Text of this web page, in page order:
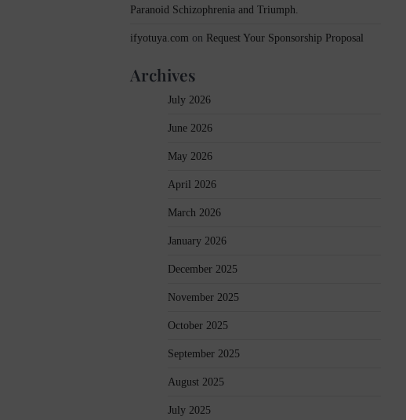
Paranoid Schizophrenia and Triumph.
ifyotuya.com on Request Your Sponsorship Proposal
Archives
July 2026
June 2026
May 2026
April 2026
March 2026
January 2026
December 2025
November 2025
October 2025
September 2025
August 2025
July 2025